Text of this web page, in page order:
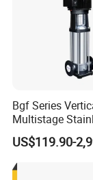
Bgf Series
Multistage
Centrifugal Pump
US$119.90-